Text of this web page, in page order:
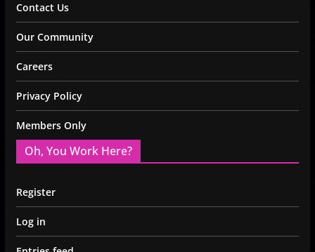
Contact Us
Our Community
Careers
Privacy Policy
Members Only
Oh, You Work Here?
Register
Log in